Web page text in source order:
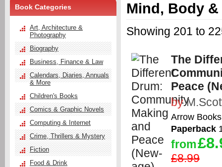
Mind, Body
Showing 201 to
The
Peace
by
Arrow
Paperback
from
£8.99
Book Categories
Art, Architecture &
Photography
Biography
Business, Finance & Law
Calendars, Diaries, Annuals
& More
Children's Books
Comics & Graphic Novels
Computing & Internet
Crime, Thrillers & Mystery
Fiction
Food & Drink